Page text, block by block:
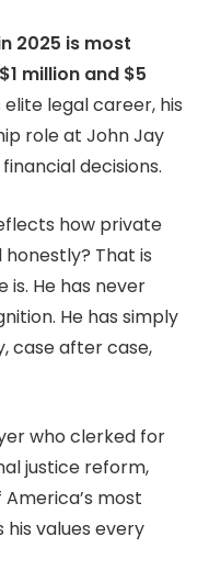
2025 is most
million and $5
legal career, his
role at John Jay
decisions.
how private
honestly? That is
He has never
He has simply
case after case,
who clerked for
justice reform,
most
his values every